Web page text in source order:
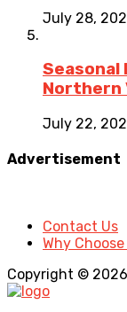
July 28,
Seasonal
Northern
July 22,
Advertisement
Contact Us
Why Choose
Copyright © 2026